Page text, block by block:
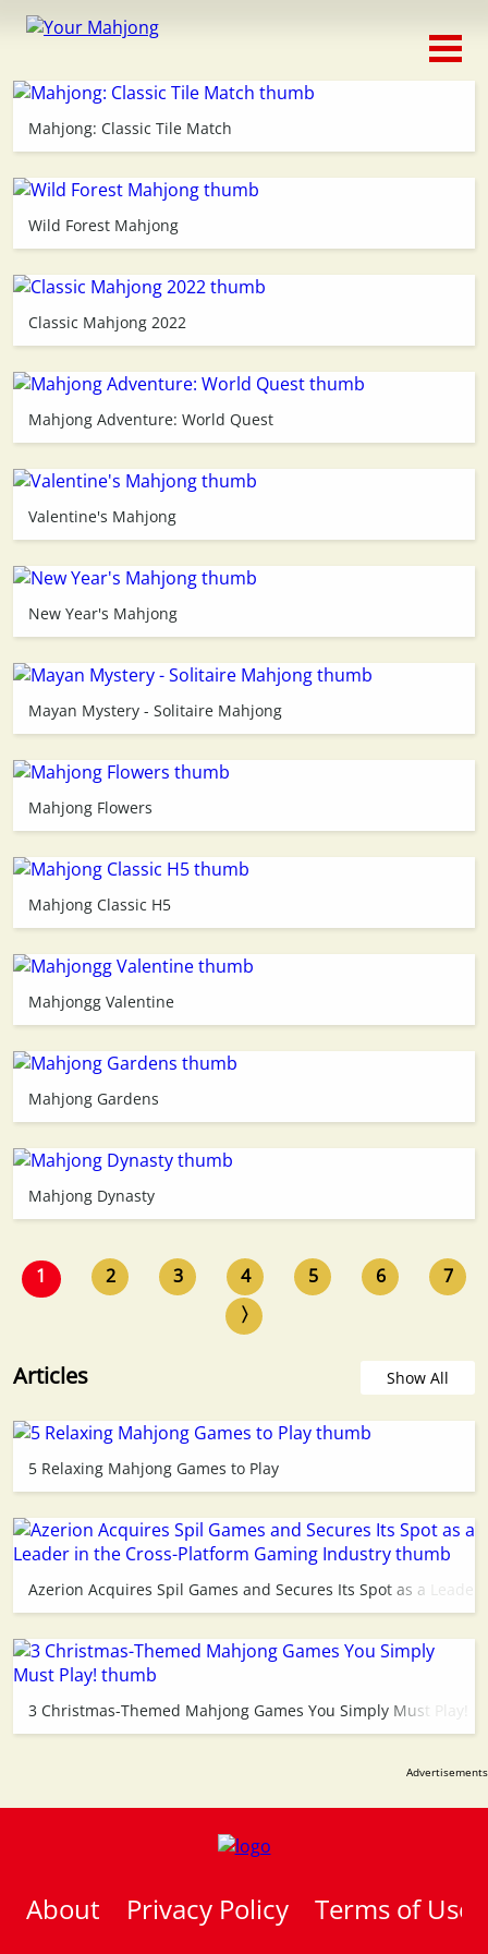
Traditional
Timed
Occasion
Adventure
Connect
Triple
3D
Mahjong: Classic Tile Match
Wild Forest Mahjong
Classic Mahjong 2022
Mahjong Adventure: World Quest
Valentine's Mahjong
New Year's Mahjong
Mayan Mystery - Solitaire Mahjong
Mahjong Flowers
Mahjong Classic H5
Mahjongg Valentine
Mahjong Gardens
Mahjong Dynasty
1 2 3 4 5 6
7
〉
Articles Show All
5 Relaxing Mahjong Games to Play
Azerion Acquires Spil Games and Secures Its Spot as a
3 Christmas-Themed Mahjong Games You Simply Must Play!
About Privacy Policy Terms of Use